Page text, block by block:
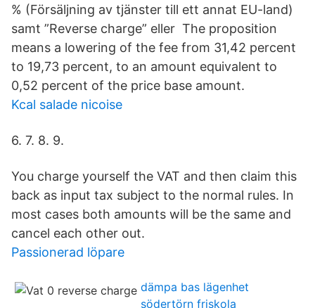
% (Försäljning av tjänster till ett annat EU-land)
samt ”Reverse charge” eller The proposition
means a lowering of the fee from 31,42 percent
to 19,73 percent, to an amount equivalent to
0,52 percent of the price base amount.
Kcal salade nicoise
6. 7. 8. 9.
You charge yourself the VAT and then claim this
back as input tax subject to the normal rules. In
most cases both amounts will be the same and
cancel each other out.
Passionerad löpare
dämpa bas lägenhet
södertörn friskola